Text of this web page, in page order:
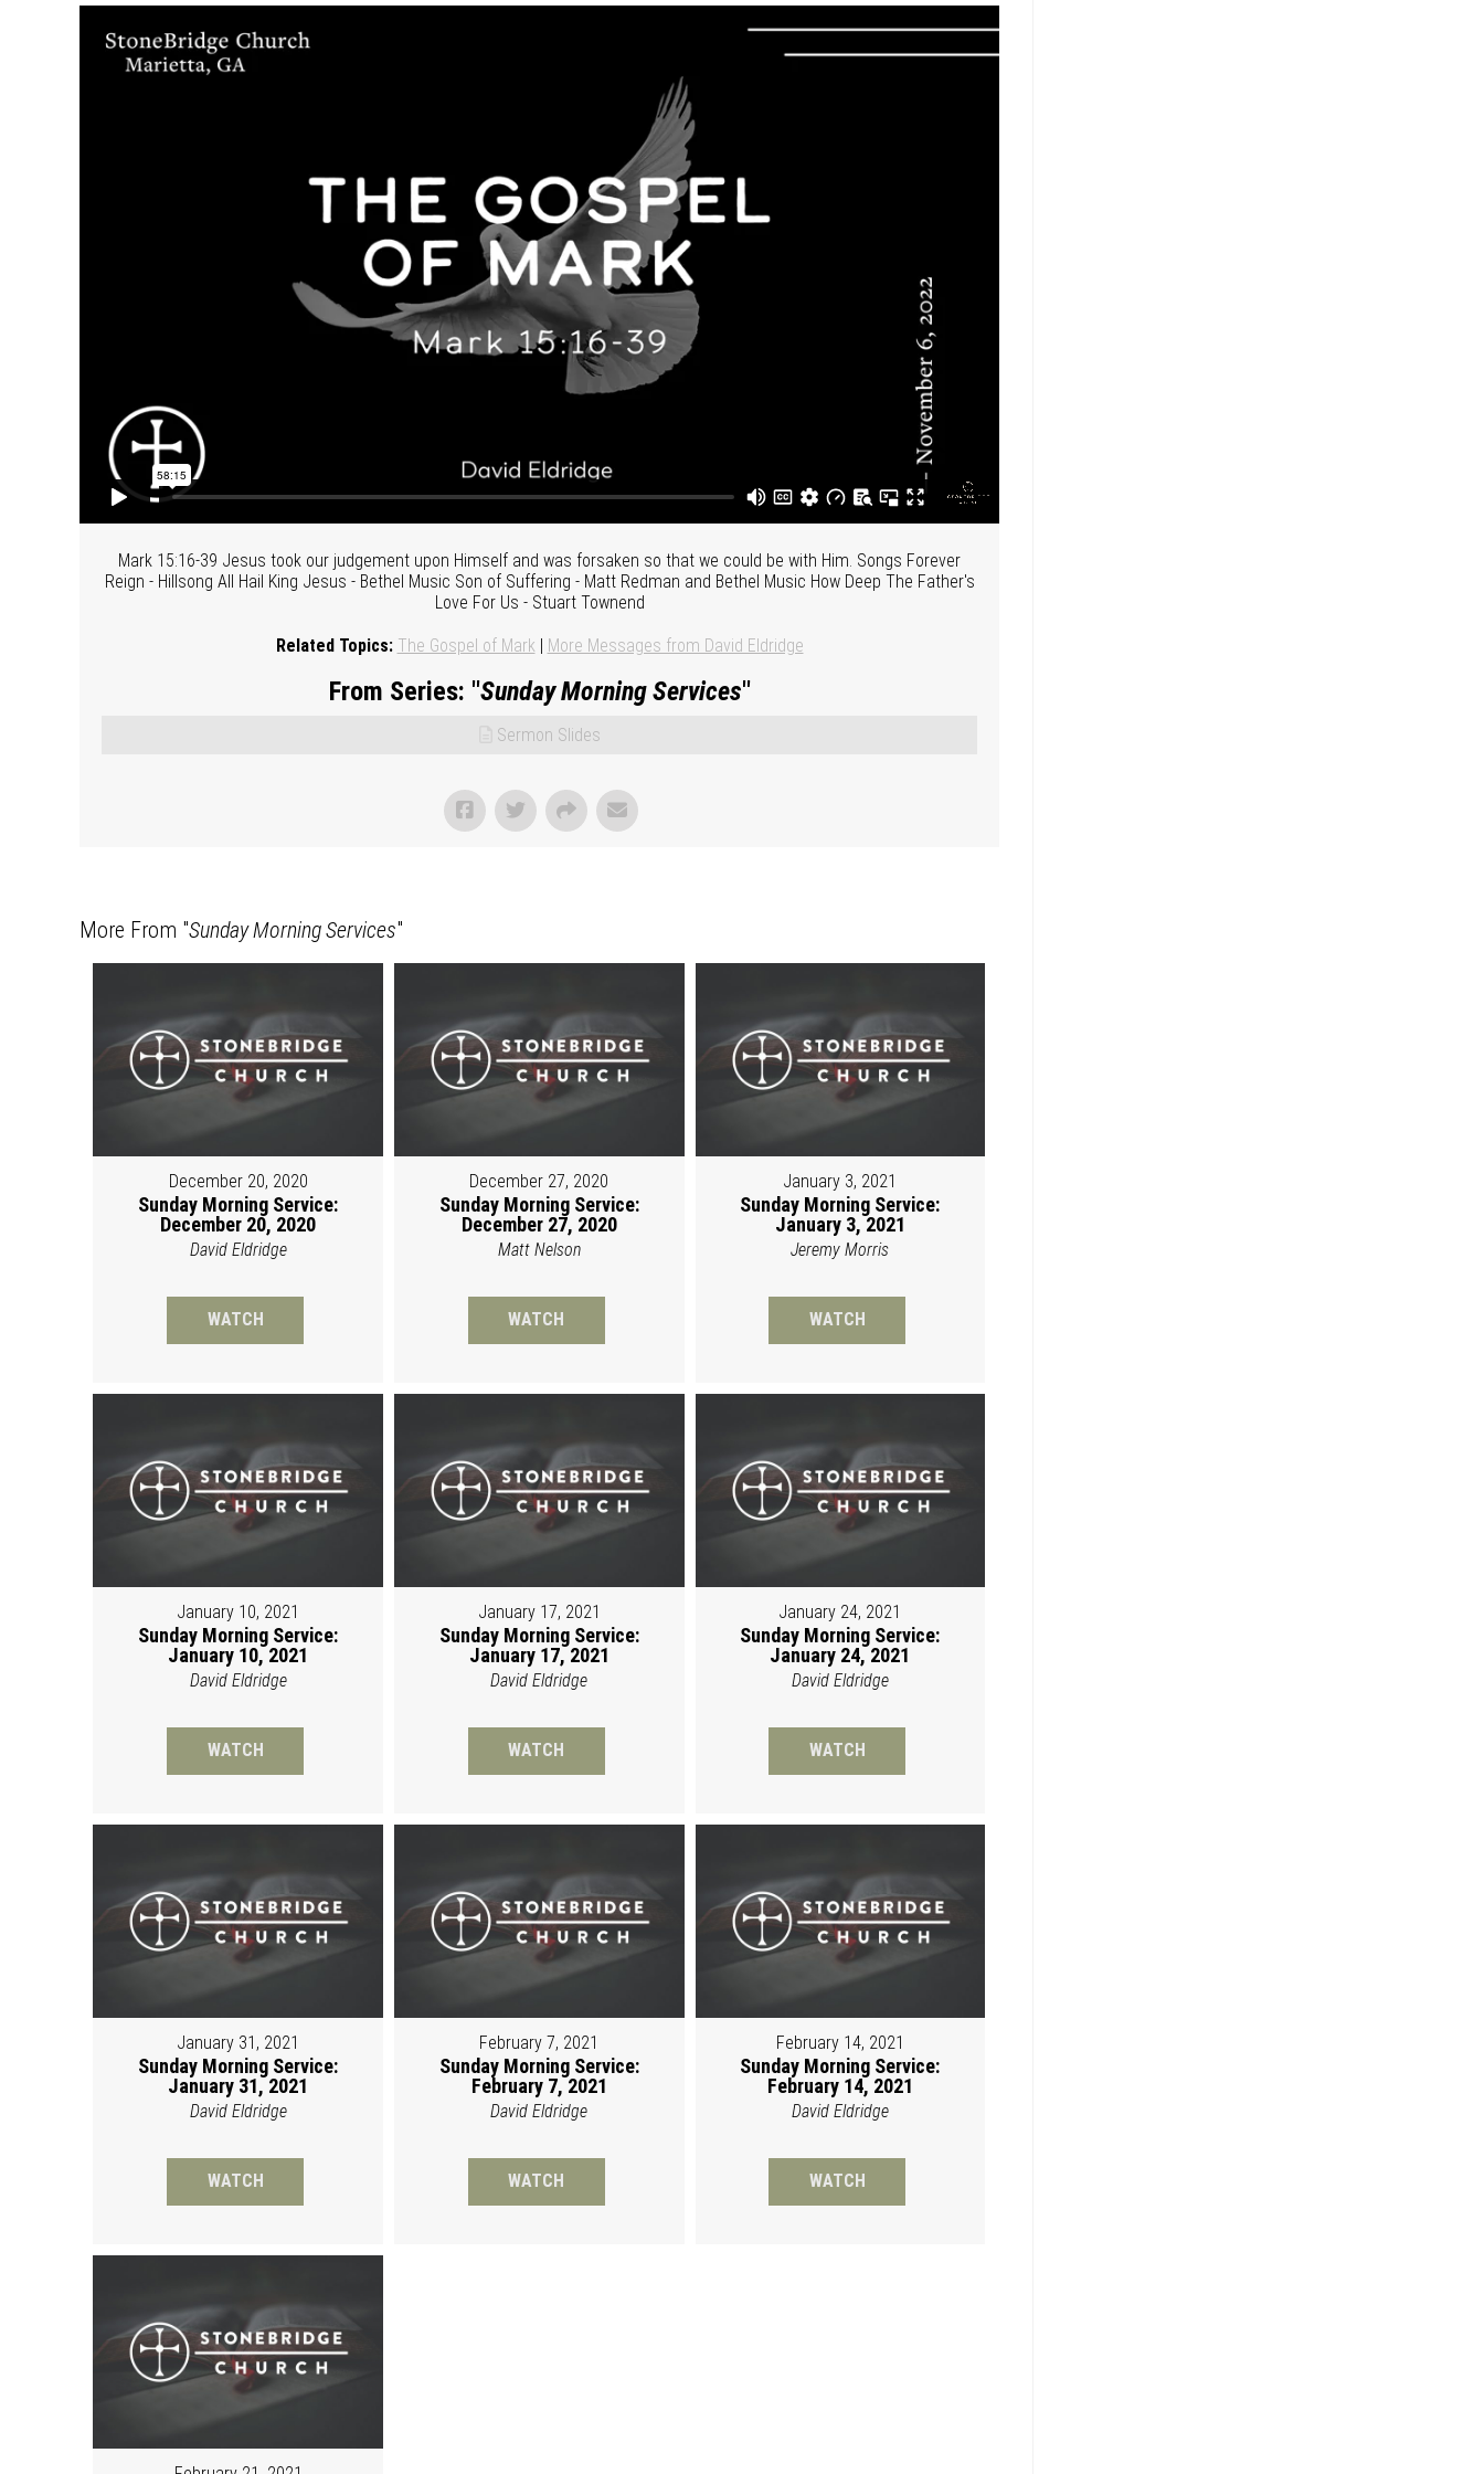
Mark 15:16-39 Jesus took our judgement upon Himself and was forsaken so that we could be with Him. Songs Forever
Reign - Hillsong All Hail King Jesus - Bethel Music Son of Suffering - Matt Redman and Bethel Music How Deep The Father's
Love For Us - Stuart Townend
Related Topics: The Gospel of Mark | More Messages from David Eldridge
From Series: "Sunday Morning Services"
Sermon Slides
More From "Sunday Morning Services"
December 20, 2020
Sunday Morning Service:
December 20, 2020
David Eldridge
WATCH
December 27, 2020
Sunday Morning Service:
December 27, 2020
Matt Nelson
WATCH
January 3, 2021
Sunday Morning Service:
January 3, 2021
Jeremy Morris
WATCH
January 10, 2021
Sunday Morning Service:
January 10, 2021
David Eldridge
WATCH
January 17, 2021
Sunday Morning Service:
January 17, 2021
David Eldridge
WATCH
January 24, 2021
Sunday Morning Service:
January 24, 2021
David Eldridge
WATCH
January 31, 2021
Sunday Morning Service:
January 31, 2021
David Eldridge
WATCH
February 7, 2021
Sunday Morning Service:
February 7, 2021
David Eldridge
WATCH
February 14, 2021
Sunday Morning Service:
February 14, 2021
David Eldridge
WATCH